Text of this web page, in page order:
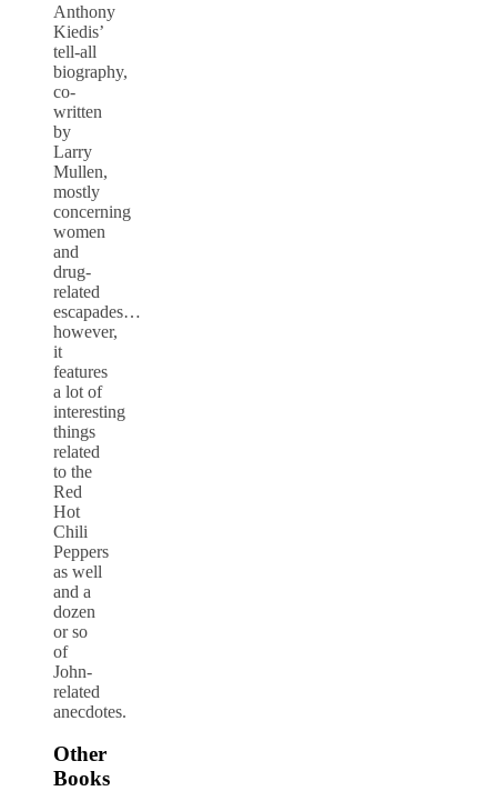
Anthony
Kiedis’
tell-all
biography,
co-
written
by
Larry
Mullen,
mostly
concerning
women
and
drug-
related
escapades…
however,
it
features
a lot of
interesting
things
related
to the
Red
Hot
Chili
Peppers
as well
and a
dozen
or so
of
John-
related
anecdotes.
Other
Books